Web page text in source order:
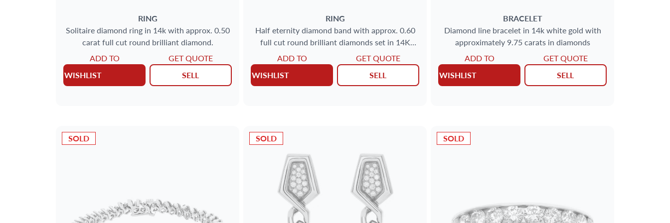
RING
Solitaire diamond ring in 14k with approx. 0.50
carat full cut round brilliant diamond.
ADD TO
WISHLIST
GET QUOTE
SELL
RING
Half eternity diamond band with approx. 0.60
full cut round brilliant diamonds set in 14K
ADD TO
WISHLIST
GET QUOTE
SELL
BRACELET
Diamond line bracelet in 14k white gold with
approximately 9.75 carats in diamonds
ADD TO
WISHLIST
GET QUOTE
SELL
SOLD SOLD SOLD